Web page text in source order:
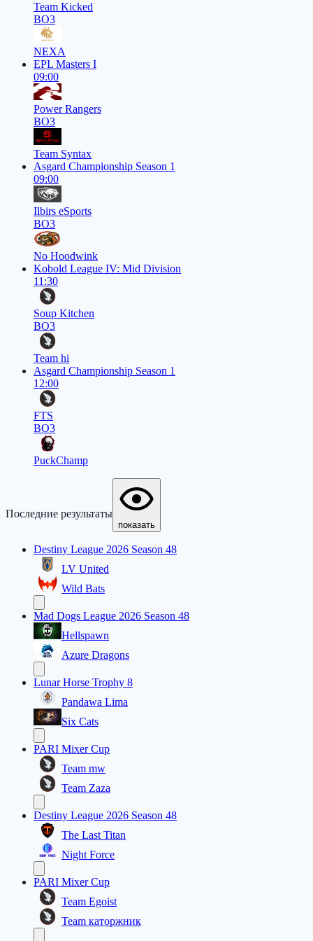
Team Kicked
BO3
NEXA
EPL Masters I
09:00
Power Rangers
BO3
Team Syntax
Asgard Championship Season 1
09:00
Ilbirs eSports
BO3
No Hoodwink
Kobold League IV: Mid Division
11:30
Soup Kitchen
BO3
Team hi
Asgard Championship Season 1
12:00
FTS
BO3
PuckChamp
Последние результаты
показать
Destiny League 2026 Season 48
LV United
Wild Bats
Mad Dogs League 2026 Season 48
Hellspawn
Azure Dragons
Lunar Horse Trophy 8
Pandawa Lima
Six Cats
PARI Mixer Cup
Team mw
Team Zaza
Destiny League 2026 Season 48
The Last Titan
Night Force
PARI Mixer Cup
Team Egoist
Team каторжник